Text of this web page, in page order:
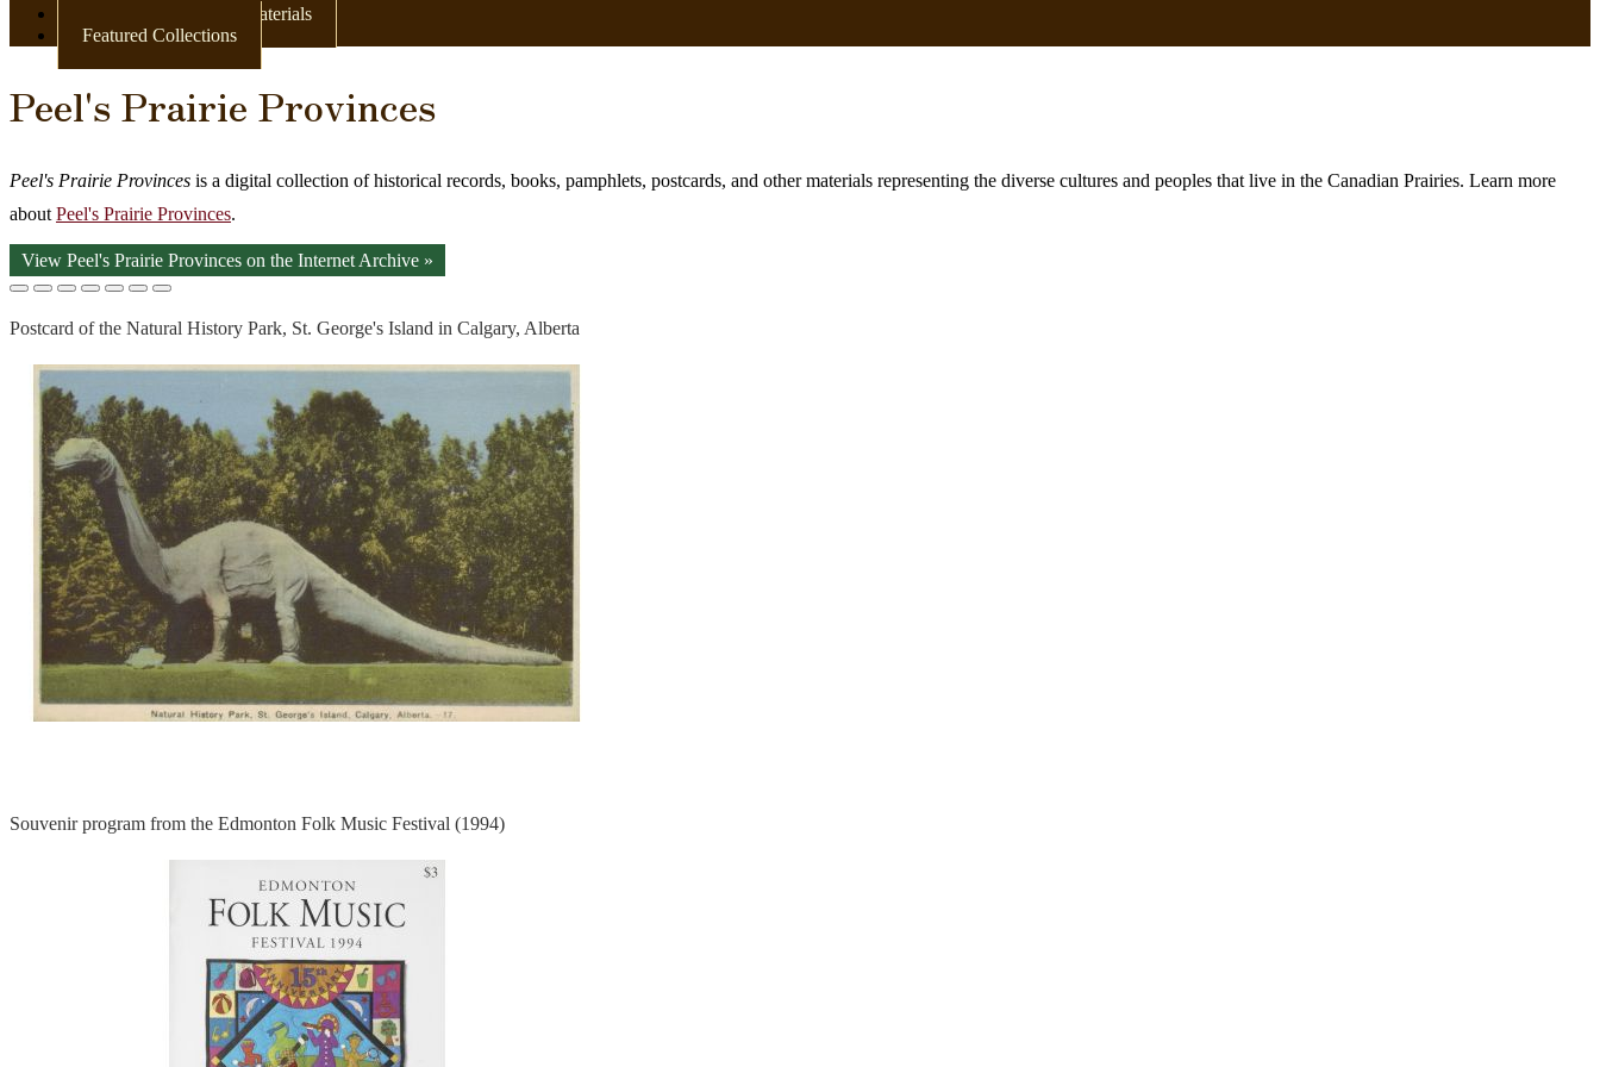
Books & Other Print Materials
Featured Collections
Peel's Prairie Provinces
Peel's Prairie Provinces is a digital collection of historical records, books, pamphlets, postcards, and other materials representing the diverse cultures and peoples that live in the Canadian Prairies. Learn more
about Peel's Prairie Provinces.
View Peel's Prairie Provinces on the Internet Archive »
Postcard of the Natural History Park, St. George's Island in Calgary, Alberta
Souvenir program from the Edmonton Folk Music Festival (1994)